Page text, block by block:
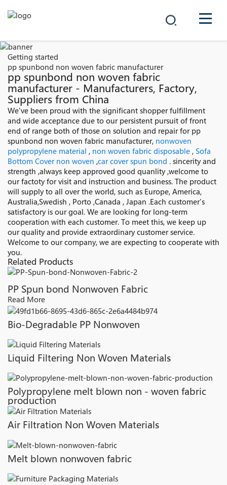
PRODUCTS
SOLUTIONS
NEWS
CAREER
CONTACT
Getting started
pp spunbond non woven fabric manufacturer
pp spunbond non woven fabric
manufacturer - Manufacturers, Factory,
Suppliers from China
We've been proud with the significant shopper fulfillment
and wide acceptance due to our persistent pursuit of front
end of range both of those on solution and repair for pp
spunbond non woven fabric manufacturer, nonwoven
polypropylene material , non woven fabric disposable , Sofa
Bottom Cover non woven ,car cover spun bond . sincerity and
strength ,always keep approved good quanlity ,welcome to
our factoty for visit and instruction and business. The product
will supply to all over the world, such as Europe, America,
Australia,Swedish , Porto ,Canada , Japan .Each customer's
satisfactory is our goal. We are looking for long-term
cooperation with each customer. To meet this, we keep up
our quality and provide extraordinary customer service.
Welcome to our company, we are expecting to cooperate with
you.
Related Products
PP Spun bond Nonwoven Fabric
Read More
Bio-Degradable PP Nonwoven
Liquid Filtering Non Woven Materials
Polypropylene melt blown non - woven fabric
production
Air Filtration Non Woven Materials
Melt blown nonwoven fabric